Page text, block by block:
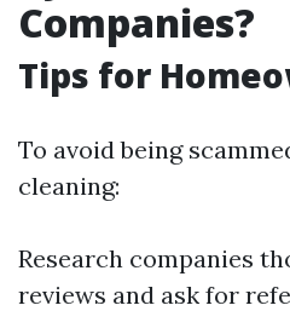
Companies?
Tips for
To avoid being
cleaning:
Research companies
reviews and ask for